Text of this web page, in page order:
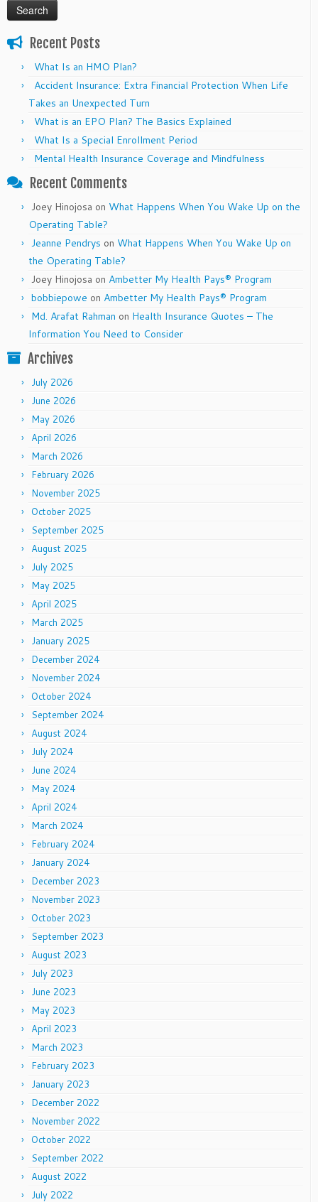
Recent Posts
What Is an HMO Plan?
Accident Insurance: Extra Financial Protection When Life
Takes an Unexpected Turn
What is an EPO Plan? The Basics Explained
What Is a Special Enrollment Period
Mental Health Insurance Coverage and Mindfulness
Recent Comments
Joey Hinojosa on What Happens When You Wake Up on the
Operating Table?
Jeanne Pendrys on What Happens When You Wake Up on
the Operating Table?
Joey Hinojosa on Ambetter My Health Pays® Program
bobbiepowe on Ambetter My Health Pays® Program
Md. Arafat Rahman on Health Insurance Quotes – The
Information You Need to Consider
Archives
July 2026
June 2026
May 2026
April 2026
March 2026
February 2026
November 2025
October 2025
September 2025
August 2025
July 2025
May 2025
April 2025
March 2025
January 2025
December 2024
November 2024
October 2024
September 2024
August 2024
July 2024
June 2024
May 2024
April 2024
March 2024
February 2024
January 2024
December 2023
November 2023
October 2023
September 2023
August 2023
July 2023
June 2023
May 2023
April 2023
March 2023
February 2023
January 2023
December 2022
November 2022
October 2022
September 2022
August 2022
July 2022